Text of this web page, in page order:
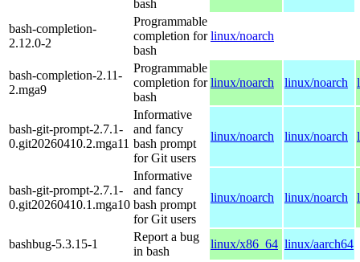
bash
bash-completion-
2.12.0-2
Programmable
completion for
bash
linux/noarch
bash-completion-2.11-
2.mga9
Programmable
completion for
bash
linux/noarch linux/noarch
bash-git-prompt-2.7.1-
0.git20260410.2.mga11
Informative
and fancy
bash prompt
for Git users
linux/noarch linux/noarch
bash-git-prompt-2.7.1-
0.git20260410.1.mga10
Informative
and fancy
bash prompt
for Git users
linux/noarch linux/noarch
bashbug-5.3.15-1
Report a bug
in bash
linux/x86_64 linux/aarch64